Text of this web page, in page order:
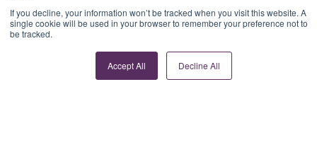
If you decline, your information won’t be tracked when you visit this website. A
single cookie will be used in your browser to remember your preference not to
be tracked.
Accept All Decline All